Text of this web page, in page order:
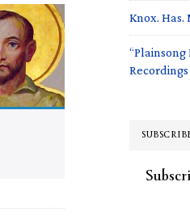
Knox. Has.
“Plainsong
Recordings